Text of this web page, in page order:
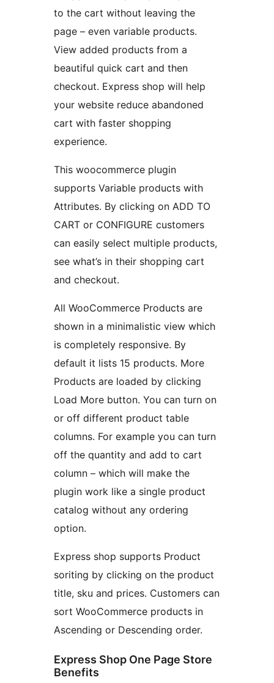
to the cart without leaving the
page – even variable products.
View added products from a
beautiful quick cart and then
checkout. Express shop will help
your website reduce abandoned
cart with faster shopping
experience.
This woocommerce plugin
supports Variable products with
Attributes. By clicking on ADD TO
CART or CONFIGURE customers
can easily select multiple products,
see what’s in their shopping cart
and checkout.
All WooCommerce Products are
shown in a minimalistic view which
is completely responsive. By
default it lists 15 products. More
Products are loaded by clicking
Load More button. You can turn on
or off different product table
columns. For example you can turn
off the quantity and add to cart
column – which will make the
plugin work like a single product
catalog without any ordering
option.
Express shop supports Product
soriting by clicking on the product
title, sku and prices. Customers can
sort WooCommerce products in
Ascending or Descending order.
Express Shop One Page Store
Benefits